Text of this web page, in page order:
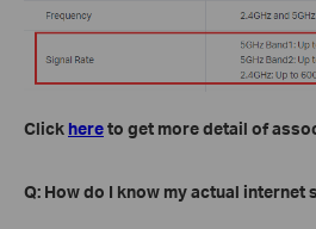
Click hereto get more detail of
Q: How do I know my actual internet